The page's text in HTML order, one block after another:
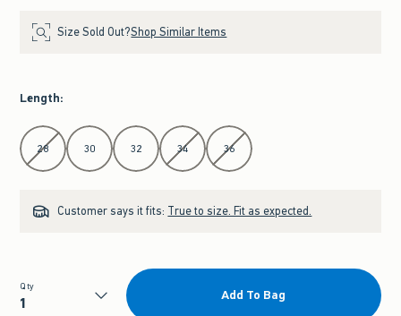
Size Sold Out?Shop Similar Items
Length:
Select Length
28 30 32 34 36
Customer says it fits: True to size. Fit as expected.
Qty
Add To Bag